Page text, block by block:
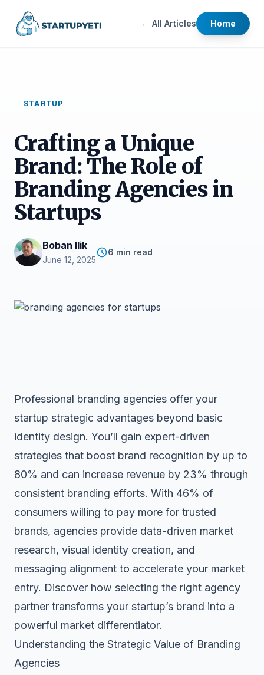
← All Articles Home
STARTUP
Crafting a Unique
Brand: The Role of
Branding Agencies in
Startups
Boban Ilik
June 12, 2025
6 min read
Professional branding agencies offer your
startup strategic advantages beyond basic
identity design. You’ll gain expert-driven
strategies that boost brand recognition by up to
80% and can increase revenue by 23% through
consistent branding efforts. With 46% of
consumers willing to pay more for trusted
brands, agencies provide data-driven market
research, visual identity creation, and
messaging alignment to accelerate your market
entry. Discover how selecting the right agency
partner transforms your startup’s brand into a
powerful market differentiator.
Understanding the Strategic Value of Branding
Agencies